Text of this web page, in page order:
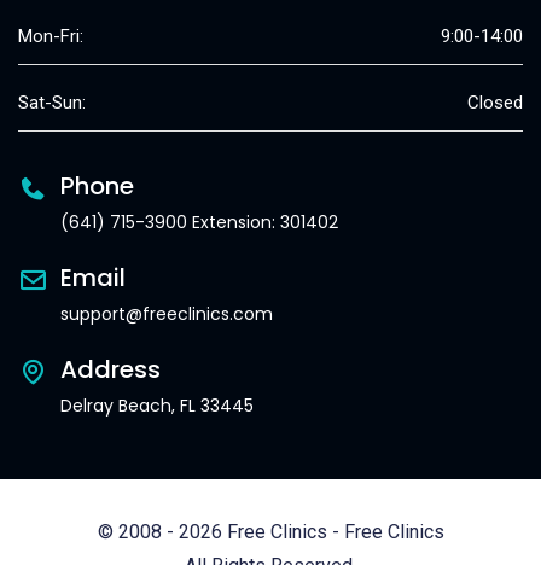
Mon-Fri: 9:00-14:00
Sat-Sun: Closed
Phone
(641) 715-3900 Extension: 301402
Email
support@freeclinics.com
Address
Delray Beach, FL 33445
© 2008 - 2026 Free Clinics - Free Clinics